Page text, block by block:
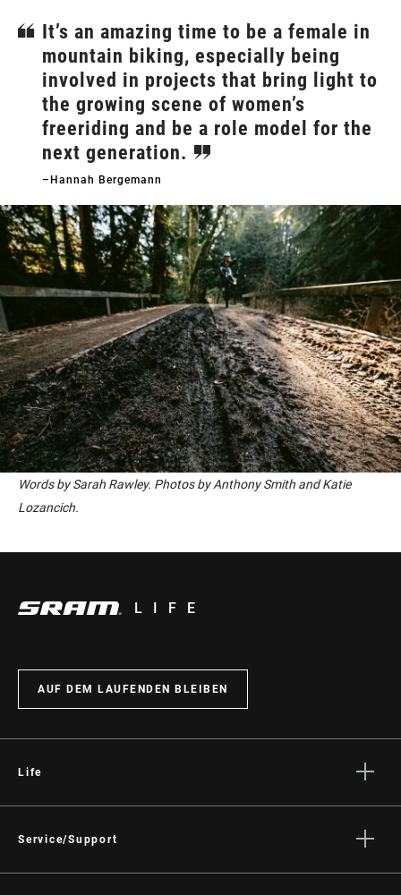
It’s an amazing time to be a female in
mountain biking, especially being
involved in projects that bring light to
the growing scene of women’s
freeriding and be a role model for the
next generation.
–Hannah Bergemann
Words by Sarah Rawley. Photos by Anthony Smith and Katie
Lozancich.
LIFE
AUF DEM LAUFENDEN BLEIBEN
Life
Kultur
Service/Support